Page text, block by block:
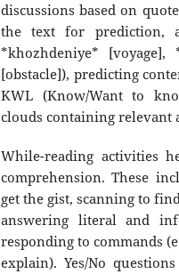
discussions based on
the text for prediction,
*khozhdeniye* [voyage],
[obstacle]), predicting
KWL (Know/Want to
clouds containing relevant
While-reading activities
comprehension. These
get the gist, scanning to
answering literal and
responding to commands
explain). Yes/No